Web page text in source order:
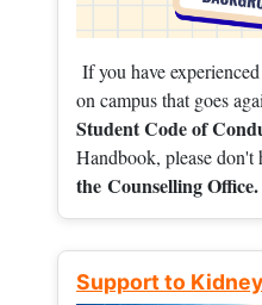
If you have
on campus that goes
Student Code of
Handbook, please don't
the Counselling Office.
Support to